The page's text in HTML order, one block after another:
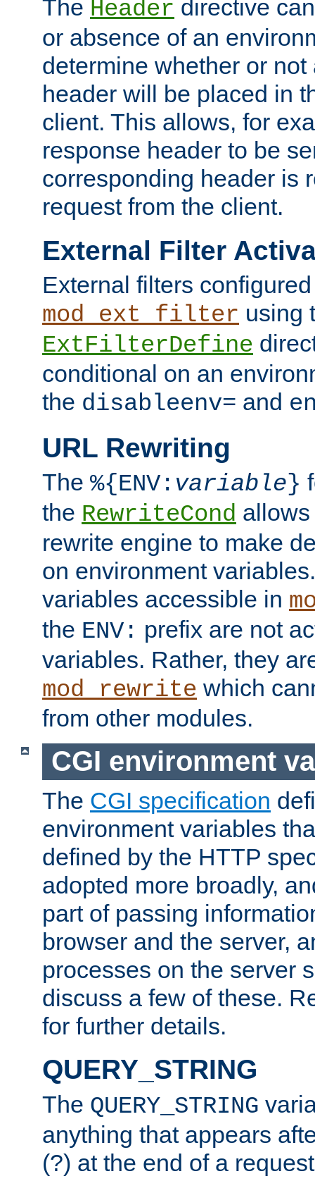
The Header directive
or absence of an
determine whether or
header will be placed in
client. This allows, for
response header to be
corresponding header is
request from the client.
External Filter
External filters
mod_ext_filter using
ExtFilterDefine
conditional on an
the disableenv= and
URL Rewriting
The %{ENV: variable}
the RewriteCond
rewrite engine to make
on environment
variables accessible in
the ENV: prefix are not
variables. Rather, they
mod_rewrite which
from other modules.
CGI environment
The CGI specification
environment variables
defined by the HTTP
adopted more broadly,
part of passing
browser and the server,
processes on the server
discuss a few of these.
for further details.
QUERY_STRING
The QUERY_STRING
anything that appears
(?) at the end of a